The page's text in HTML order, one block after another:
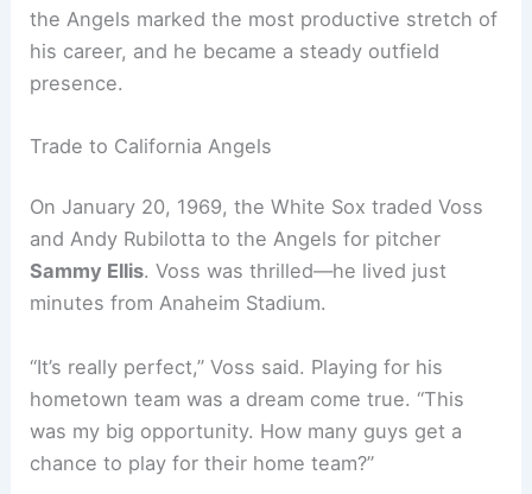
the Angels marked the most productive stretch of
his career, and he became a steady outfield
presence.
Trade to California Angels
On January 20, 1969, the White Sox traded Voss
and Andy Rubilotta to the Angels for pitcher
Sammy Ellis. Voss was thrilled—he lived just
minutes from Anaheim Stadium.
“It’s really perfect,” Voss said. Playing for his
hometown team was a dream come true. “This
was my big opportunity. How many guys get a
chance to play for their home team?”